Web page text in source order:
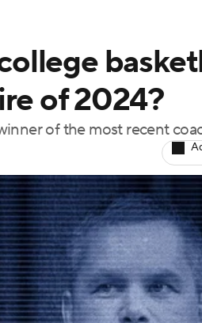
Prospect Rankings 2026 Top
of 2024?
of the most recent